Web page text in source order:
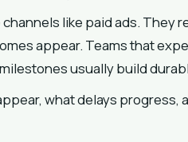
like paid ads. They
appear. Teams that
usually build
what delays progress,